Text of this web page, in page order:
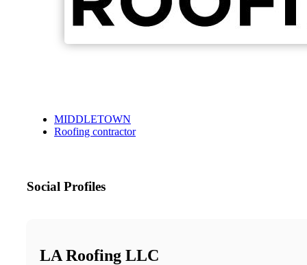
MIDDLETOWN
Roofing contractor
Social Profiles
LA Roofing LLC